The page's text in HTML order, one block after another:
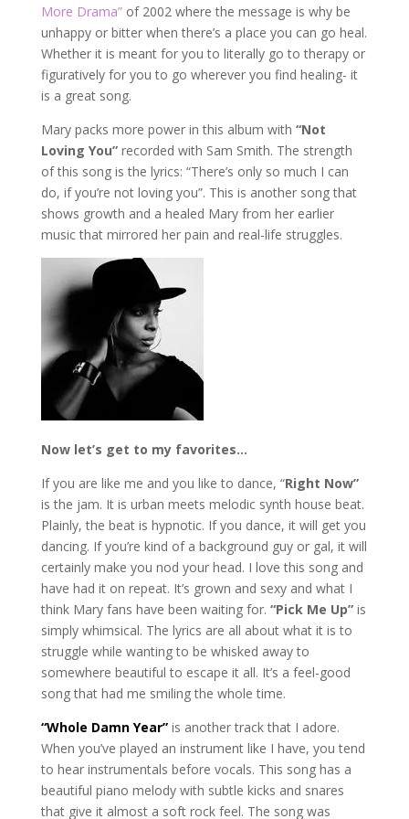
More Drama”of 2002 where the message is why be
unhappy or bitter when there’s a place you can go heal.
Whether it is meant for you to literally go to therapy or
figuratively for you to go wherever you find healing- it
is a great song.
Mary packs more power in this album with “Not
Loving You” recorded with Sam Smith. The strength
of this song is the lyrics: “There’s only so much I can
do, if you’re not loving you”. This is another song that
shows growth and a healed Mary from her earlier
music that mirrored her pain and real-life struggles.
Now let’s get to my favorites…
If you are like me and you like to dance, “Right Now”
is the jam. It is urban meets melodic synth house beat.
Plainly, the beat is hypnotic. If you dance, it will get you
dancing. If you’re kind of a background guy or gal, it will
certainly make you nod your head. I love this song and
have had it on repeat. It’s grown and sexy and what I
think Mary fans have been waiting for. “Pick Me Up”is
simply whimsical. The lyrics are all about what it is to
struggle while wanting to be whisked away to
somewhere beautiful to escape it all. It’s a feel-good
song that had me smiling the whole time.
“Whole Damn Year” is another track that I adore.
When you’ve played an instrument like I have, you tend
to hear instrumentals before vocals. This song has a
beautiful piano melody with subtle kicks and snares
that give it almost a soft rock feel. The song was